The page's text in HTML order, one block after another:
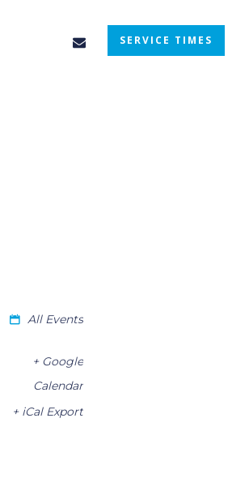
SERVICE TIMES
All Events
+ Google
Calendar
+ iCal Export